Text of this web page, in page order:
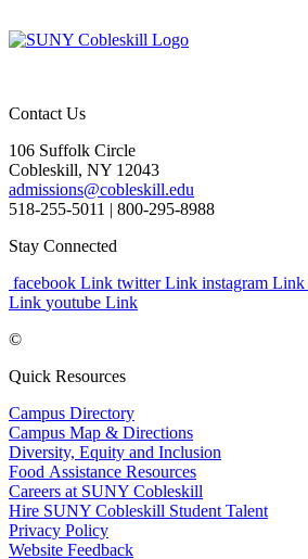
Contact Us
106 Suffolk Circle
Cobleskill, NY 12043
admissions@cobleskill.edu
518-255-5011 | 800-295-8988
Stay Connected
facebook Link twitter Link instagram Link
Link youtube Link
©
Quick Resources
Campus Directory
Campus Map & Directions
Diversity, Equity and Inclusion
Food Assistance Resources
Careers at SUNY Cobleskill
Hire SUNY Cobleskill Student Talent
Privacy Policy
Website Feedback